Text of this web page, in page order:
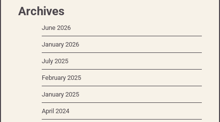
Archives
June 2026
January 2026
July 2025
February 2025
January 2025
April 2024